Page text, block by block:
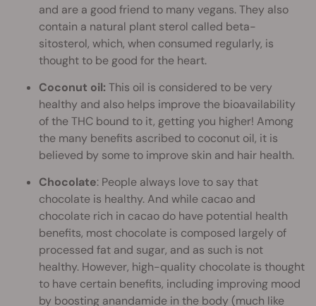
and are a good friend to many vegans. They also
contain a natural plant sterol called beta-
sitosterol, which, when consumed regularly, is
thought to be good for the heart.
Coconut oil: This oil is considered to be very
healthy and also helps improve the bioavailability
of the THC bound to it, getting you higher! Among
the many benefits ascribed to coconut oil, it is
believed by some to improve skin and hair health.
Chocolate: People always love to say that
chocolate is healthy. And while cacao and
chocolate rich in cacao do have potential health
benefits, most chocolate is composed largely of
processed fat and sugar, and as such is not
healthy. However, high-quality chocolate is thought
to have certain benefits, including improving mood
by boosting anandamide in the body (much like